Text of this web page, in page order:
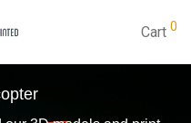
Cart 0